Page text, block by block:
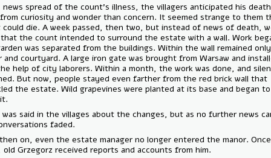
When news spread of the count’s illness, the villagers anticipated
more from curiosity and wonder than concern. It seemed strange to
count could die. A week passed, then two, but instead of news of
came that the count intended to surround the estate with a wall.
The garden was separated from the buildings. Within the wall
manor and courtyard. A large iron gate was brought from Warsaw and
with the help of city laborers. Within a month, the work was done,
returned. But now, people stayed even farther from the red brick
encircled the estate. Wild grapevines were planted at its base and
climb it.
Much was said in the villages about the changes, but as no further
the conversations faded.
From then on, even the estate manager no longer entered the
week, old Grzegorz received reports and accounts from him.